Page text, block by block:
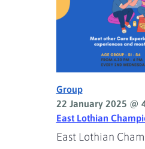
East Lothian
Group
22 January 2025 @
East Lothian